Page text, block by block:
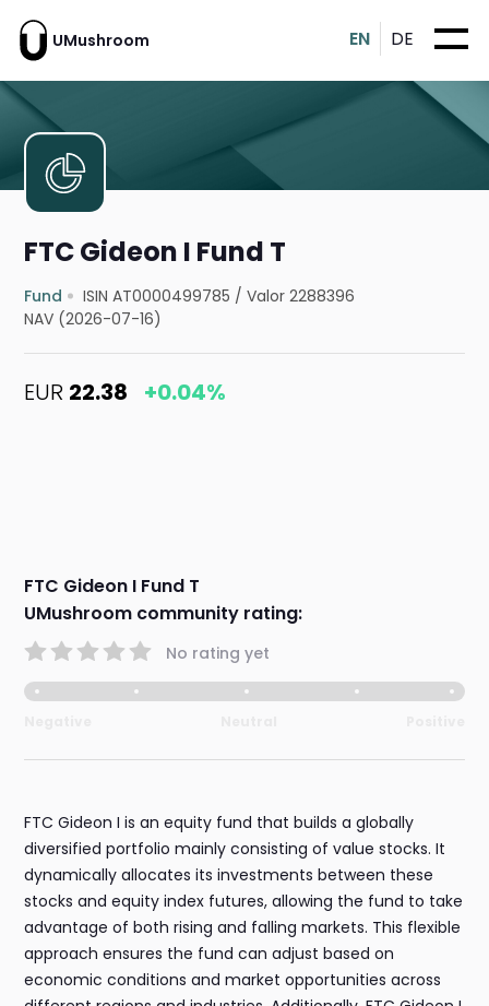
UMushroom EN DE
FTC Gideon I Fund T
Fund ISIN AT0000499785 /Valor 2288396
NAV (2026-07-16)
EUR 22.38 +0.04%
FTC Gideon I Fund T
UMushroom community rating:
No rating yet
FTC Gideon I is an equity fund that builds a globally
diversified portfolio mainly consisting of value stocks. It
dynamically allocates its investments between these
stocks and equity index futures, allowing the fund to take
advantage of both rising and falling markets. This flexible
approach ensures the fund can adjust based on
economic conditions and market opportunities across